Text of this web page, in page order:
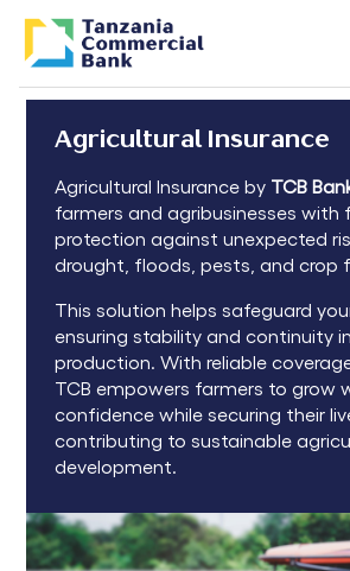
Agricultural Insurance
Agricultural Insurance by TCB
farmers and agribusinesses with
protection against unexpected
drought, floods, pests, and crop
This solution helps safeguard
ensuring stability and continuity
production. With reliable
TCB empowers farmers to grow
confidence while securing their
contributing to sustainable
development.